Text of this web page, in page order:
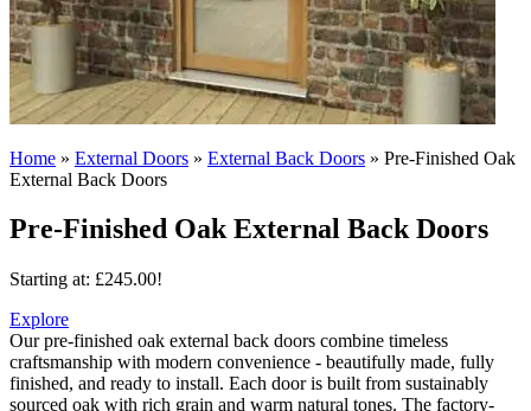
Home » External Doors » External Back Doors » Pre-Finished Oak
External Back Doors
Pre-Finished Oak External Back Doors
Starting at: £245.00!
Explore
Our pre-finished oak external back doors combine timeless
craftsmanship with modern convenience - beautifully made, fully
finished, and ready to install. Each door is built from sustainably
sourced oak with rich grain and warm natural tones. The factory-